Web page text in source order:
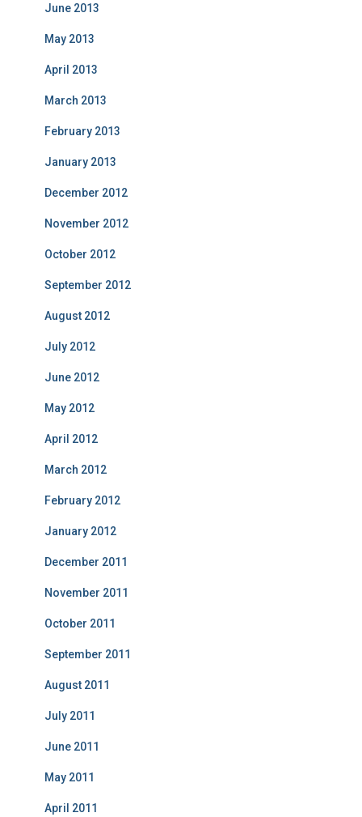
June 2013
May 2013
April 2013
March 2013
February 2013
January 2013
December 2012
November 2012
October 2012
September 2012
August 2012
July 2012
June 2012
May 2012
April 2012
March 2012
February 2012
January 2012
December 2011
November 2011
October 2011
September 2011
August 2011
July 2011
June 2011
May 2011
April 2011